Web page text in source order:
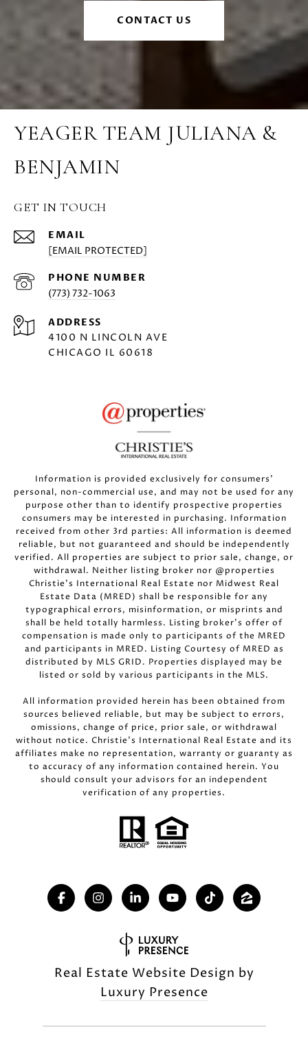
CONTACT US
YEAGER TEAM JULIANA &
BENJAMIN
GET IN TOUCH
EMAIL
[EMAIL PROTECTED]
PHONE NUMBER
(773) 732-1063
ADDRESS
4100 N LINCOLN AVE
CHICAGO IL 60618
Information is provided exclusively for consumers’
personal, non-commercial use, and may not be used for any
purpose other than to identify prospective properties
consumers may be interested in purchasing. Information
received from other 3rd parties: All information is deemed
reliable, but not guaranteed and should be independently
verified. All properties are subject to prior sale, change, or
withdrawal. Neither listing broker nor @properties
Christie’s International Real Estate nor Midwest Real
Estate Data (MRED) shall be responsible for any
typographical errors, misinformation, or misprints and
shall be held totally harmless. Listing broker’s offer of
compensation is made only to participants of the MRED
and participants in MRED. Listing Courtesy of MRED as
distributed by MLS GRID. Properties displayed may be
listed or sold by various participants in the MLS.
All information provided herein has been obtained from
sources believed reliable, but may be subject to errors,
omissions, change of price, prior sale, or withdrawal
without notice. Christie’s International Real Estate and its
affiliates make no representation, warranty or guaranty as
to accuracy of any information contained herein. You
should consult your advisors for an independent
verification of any properties.
Real Estate Website Design by
Luxury Presence